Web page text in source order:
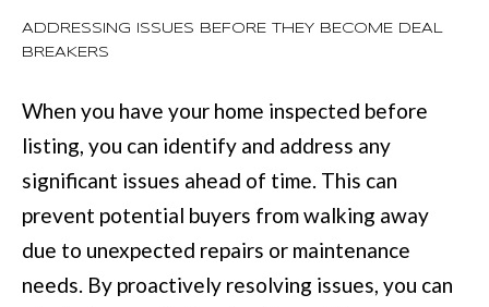
H
E
V
A
L
ADDRESSING ISSUES BEFORE THEY BECOME DEAL
BREAKERS
When you have your home inspected before
listing, you can identify and address any
significant issues ahead of time. This can
prevent potential buyers from walking away
due to unexpected repairs or maintenance
needs. By proactively resolving issues, you can
o
w
a
n
d
I